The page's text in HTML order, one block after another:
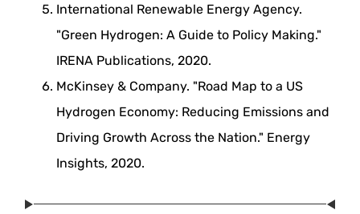
International Renewable Energy Agency.
"Green Hydrogen: A Guide to Policy Making."
IRENA Publications, 2020.
McKinsey & Company. "Road Map to a US
Hydrogen Economy: Reducing Emissions and
Driving Growth Across the Nation." Energy
Insights, 2020.